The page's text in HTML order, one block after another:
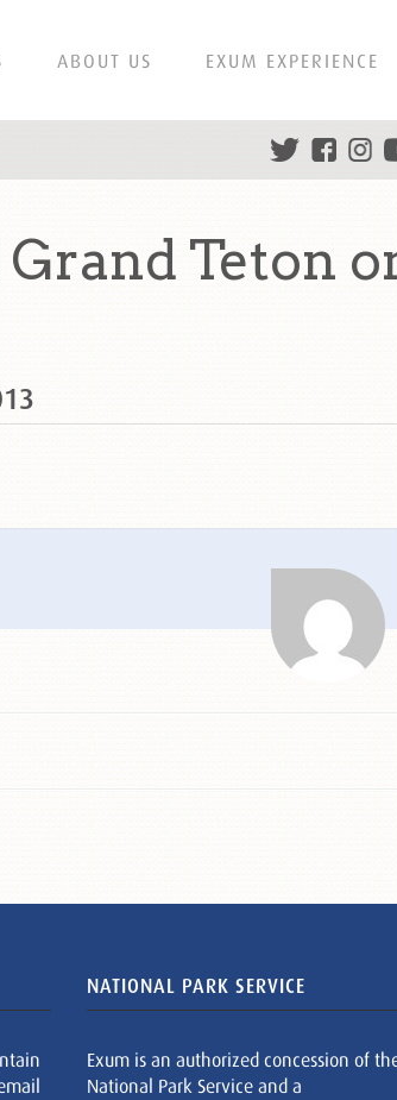
ABOUT US EXUM EXPERIENCE
Teton
NATIONAL PARK SERVICE
Exum is an authorized concession of
National Park Service and a